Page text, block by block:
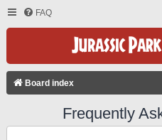
FAQ
Board index
Frequently